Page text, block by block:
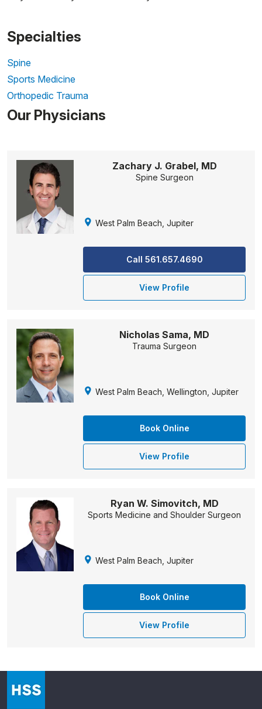
Specialties
Spine
Sports Medicine
Orthopedic Trauma
Our Physicians
Zachary J. Grabel, MD
Spine Surgeon
West Palm Beach, Jupiter
Call 561.657.4690
View Profile
Nicholas Sama, MD
Trauma Surgeon
West Palm Beach, Wellington, Jupiter
Book Online
View Profile
Ryan W. Simovitch, MD
Sports Medicine and Shoulder Surgeon
West Palm Beach, Jupiter
Book Online
View Profile